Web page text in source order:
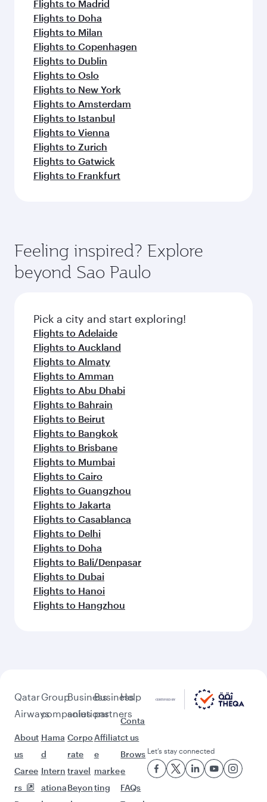
Flights to Madrid
Flights to Doha
Flights to Milan
Flights to Copenhagen
Flights to Dublin
Flights to Oslo
Flights to New York
Flights to Amsterdam
Flights to Istanbul
Flights to Vienna
Flights to Zurich
Flights to Gatwick
Flights to Frankfurt
Feeling inspired? Explore
beyond Sao Paulo
Pick a city and start exploring!
Flights to Adelaide
Flights to Auckland
Flights to Almaty
Flights to Amman
Flights to Abu Dhabi
Flights to Bahrain
Flights to Beirut
Flights to Bangkok
Flights to Brisbane
Flights to Mumbai
Flights to Cairo
Flights to Guangzhou
Flights to Jakarta
Flights to Casablanca
Flights to Delhi
Flights to Doha
Flights to Bali/Denpasar
Flights to Dubai
Flights to Hanoi
Flights to Hangzhou
Qatar
Airways
About
us
Caree
rs
Group
companies
Hama
d
Intern
ationa
Business
solutions
Corpo
rate
travel
Beyon
Business
partners
Affiliat
e
marke
ting
Help
Conta
ct us
Brows
e
FAQs
Let’s stay connected